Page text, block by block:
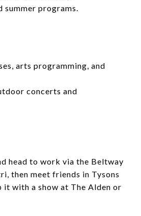
summer programs.
arts programming, and
concerts and
head to work via the Beltway
then meet friends in Tysons
it with a show at The Alden or